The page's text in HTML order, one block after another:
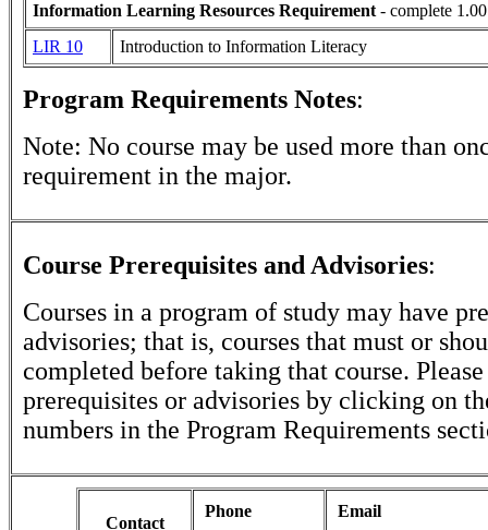
Information Learning Resources Requirement - complete
LIR 10
Introduction to Information Literacy
Program Requirements Notes:
Note: No course may be used more than
requirement in the major.
Course Prerequisites and Advisories:
Courses in a program of study may have
advisories; that is, courses that must or
completed before taking that course.
prerequisites or advisories by clicking on
numbers in the Program Requirements
Contact
Phone Email